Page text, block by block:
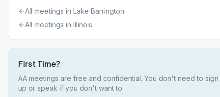
All meetings in Lake Barrington
All meetings in Illinois
First Time?
AA meetings are free and confidential. You don't need to sign
up or speak if you don't want to.